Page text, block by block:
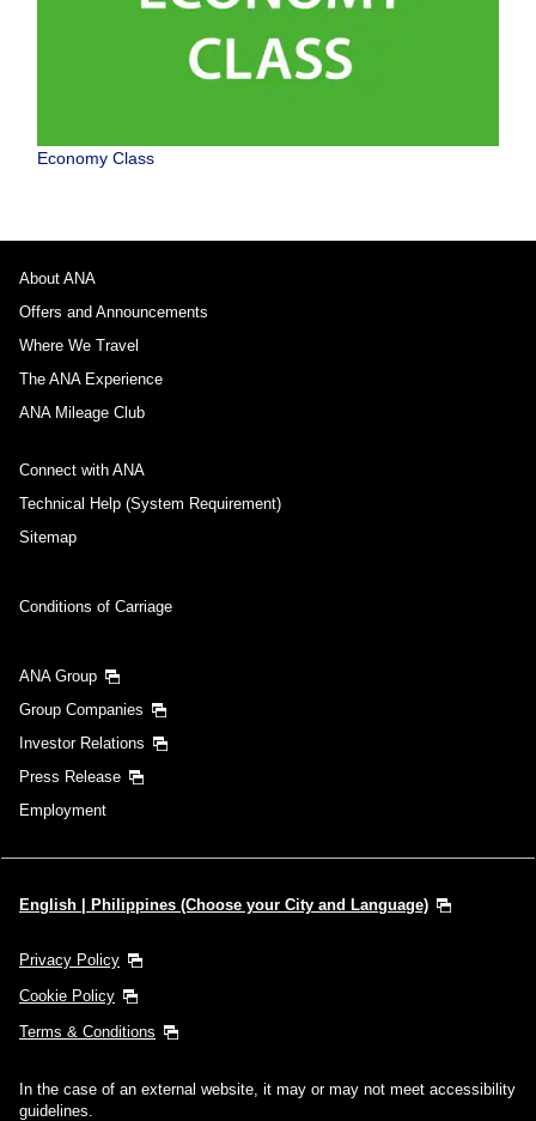
Economy Class
About ANA
Offers and Announcements
Where We Travel
The ANA Experience
ANA Mileage Club
Connect with ANA
Technical Help (System Requirement)
Sitemap
Conditions of Carriage
ANA Group
Group Companies
Investor Relations
Press Release
Employment
English | Philippines (Choose your City and Language)
Privacy Policy
Cookie Policy
Terms & Conditions
In the case of an external website, it may or may not meet accessibility
guidelines.